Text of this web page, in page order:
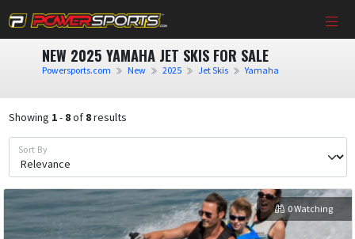
NEW 2025 YAMAHA JET SKIS FOR SALE
Powersports.com New 2025 Jet Skis Yamaha
Showing 1- 8of 8results
Sort By
0 Watching